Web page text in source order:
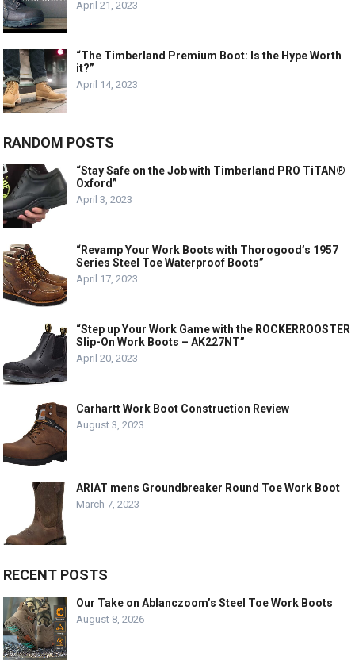
April 21, 2023
“The Timberland Premium Boot: Is the Hype Worth
it?”
April 14, 2023
RANDOM POSTS
“Stay Safe on the Job with Timberland PRO TiTAN®
Oxford”
April 3, 2023
“Revamp Your Work Boots with Thorogood’s 1957
Series Steel Toe Waterproof Boots”
April 17, 2023
“Step up Your Work Game with the ROCKERROOSTER
Slip-On Work Boots – AK227NT”
April 20, 2023
Carhartt Work Boot Construction Review
August 3, 2023
ARIAT mens Groundbreaker Round Toe Work Boot
March 7, 2023
RECENT POSTS
Our Take on Ablanczoom’s Steel Toe Work Boots
August 8, 2026